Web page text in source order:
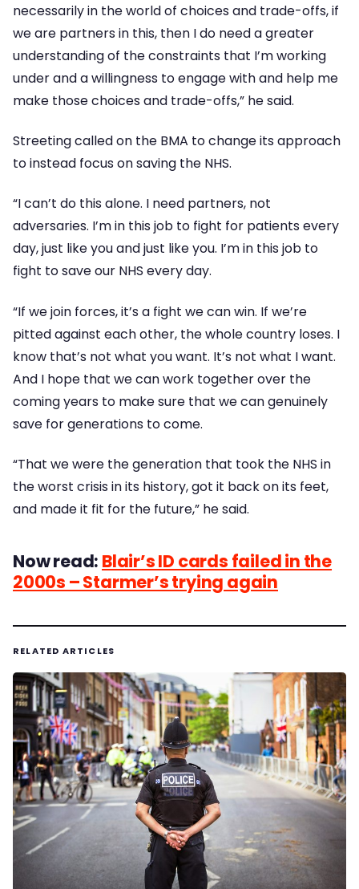
necessarily in the world of choices and trade-offs, if
we are partners in this, then I do need a greater
understanding of the constraints that I’m working
under and a willingness to engage with and help me
make those choices and trade-offs,” he said.
Streeting called on the BMA to change its approach
to instead focus on saving the NHS.
“I can’t do this alone. I need partners, not
adversaries. I’m in this job to fight for patients every
day, just like you and just like you. I’m in this job to
fight to save our NHS every day.
“If we join forces, it’s a fight we can win. If we’re
pitted against each other, the whole country loses. I
know that’s not what you want. It’s not what I want.
And I hope that we can work together over the
coming years to make sure that we can genuinely
save for generations to come.
“That we were the generation that took the NHS in
the worst crisis in its history, got it back on its feet,
and made it fit for the future,” he said.
Now read: Blair’s ID cards failed in the
2000s – Starmer’s trying again
RELATED ARTICLES